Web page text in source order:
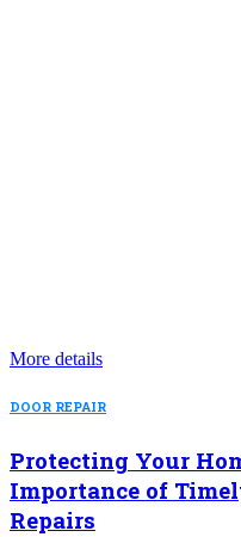
More details
DOOR REPAIR
Protecting Your
Importance of
Repairs